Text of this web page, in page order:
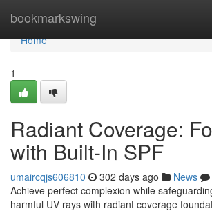
bookmarkswing
Home
Home
1
Radiant Coverage:
with Built-In SPF
umaircqjs606810 302 days ago News
Achieve perfect complexion while
harmful UV rays with radiant coverage